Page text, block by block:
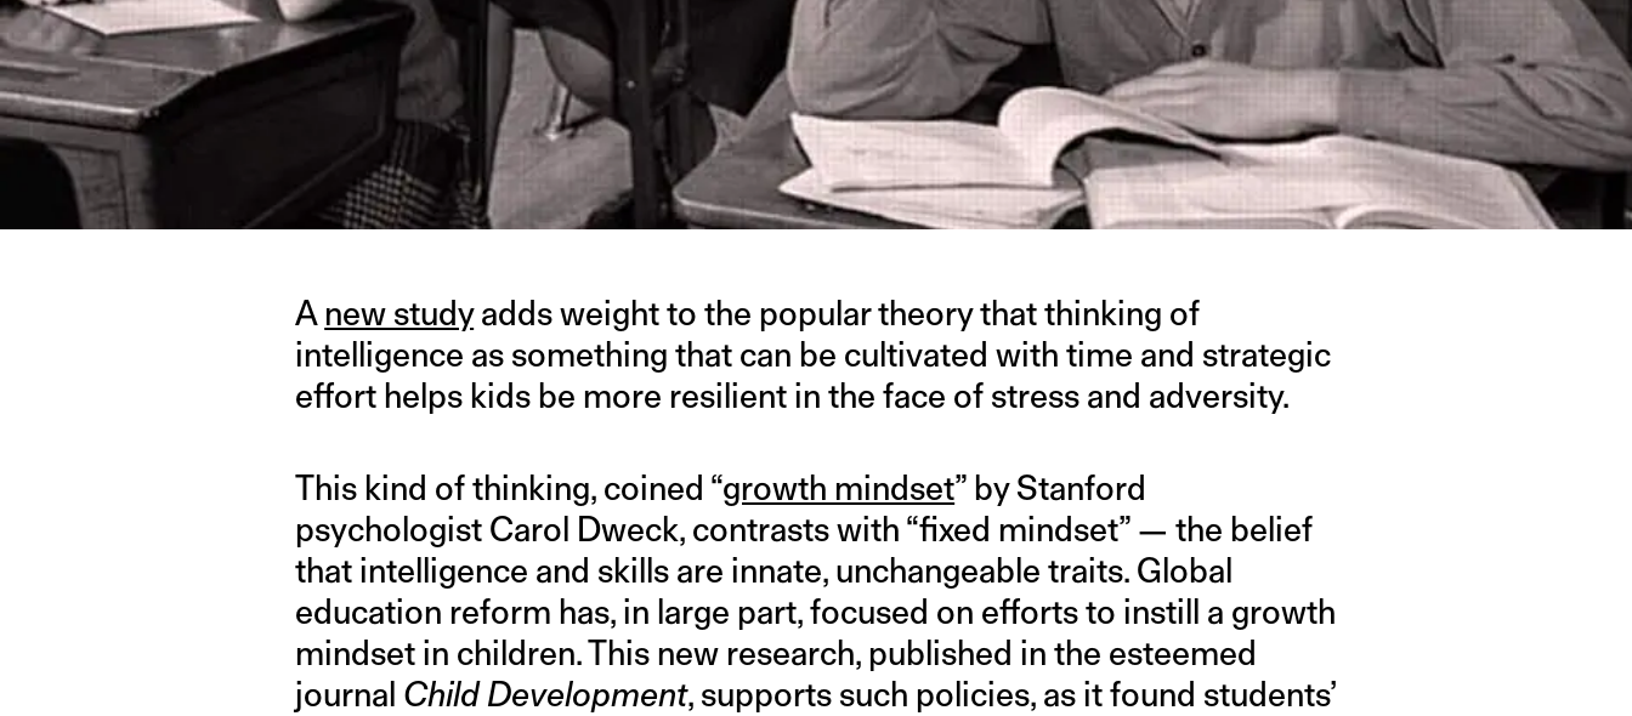
Anew studyadds weight to the popular theory that thinking of
intelligence as something that can be cultivated with time and strategic
effort helps kids be more resilient in the face of stress and adversity.
This kind of thinking, coined “growth mindset” by Stanford
psychologist Carol Dweck, contrasts with “fixed mindset” — the belief
that intelligence and skills are innate, unchangeable traits. Global
education reform has, in large part, focused on efforts to instill a growth
mindset in children. This new research, published in the esteemed
journal Child Development, supports such policies, as it found students’